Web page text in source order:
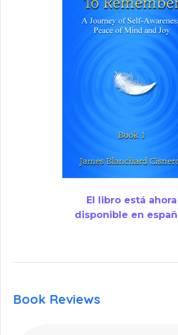
El libro está ahora
disponible en
Book Reviews